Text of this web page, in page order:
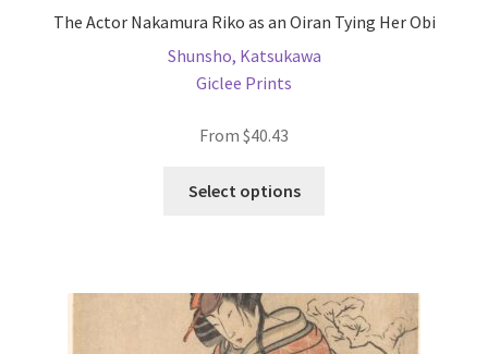
The Actor Nakamura Riko as an Oiran Tying Her Obi
Shunsho, Katsukawa
Giclee Prints
From $40.43
Select options
The
options